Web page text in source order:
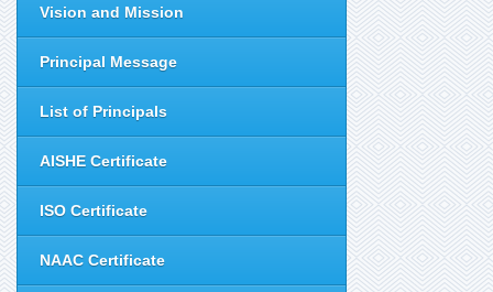
Vision and Mission
Principal Message
List of Principals
AISHE Certificate
ISO Certificate
NAAC Certificate